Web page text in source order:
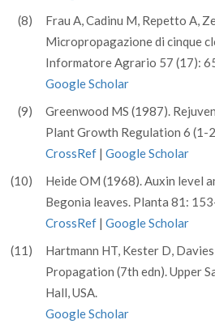
(8)
Frau A, Cadinu M, Repetto A,
Micropropagazione di cinque
Informatore Agrario 57 (17):
Google Scholar
(9)
Greenwood MS (1987).
Plant Growth Regulation 6 (1-
CrossRef | Google Scholar
(10)
Heide OM (1968). Auxin level
Begonia leaves. Planta 81:
CrossRef | Google Scholar
(11)
Hartmann HT, Kester D,
Propagation (7th edn). Upper
Hall, USA.
Google Scholar